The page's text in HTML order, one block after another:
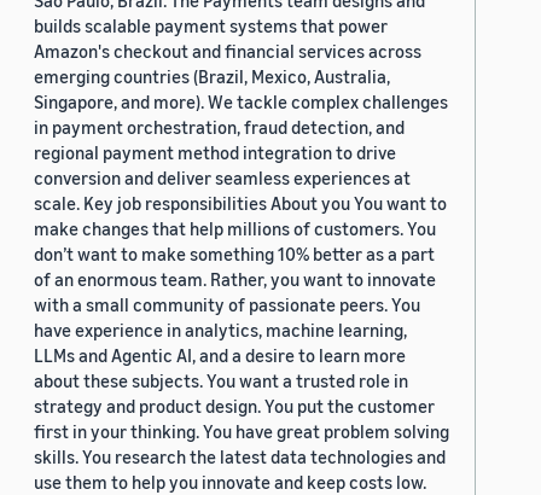
builds scalable payment systems that power
Amazon's checkout and financial services across
emerging countries (Brazil, Mexico, Australia,
Singapore, and more). We tackle complex challenges
in payment orchestration, fraud detection, and
regional payment method integration to drive
conversion and deliver seamless experiences at
scale. Key job responsibilities About you You want to
make changes that help millions of customers. You
don’t want to make something 10% better as a part
of an enormous team. Rather, you want to innovate
with a small community of passionate peers. You
have experience in analytics, machine learning,
LLMs and Agentic AI, and a desire to learn more
about these subjects. You want a trusted role in
strategy and product design. You put the customer
first in your thinking. You have great problem solving
skills. You research the latest data technologies and
use them to help you innovate and keep costs low.